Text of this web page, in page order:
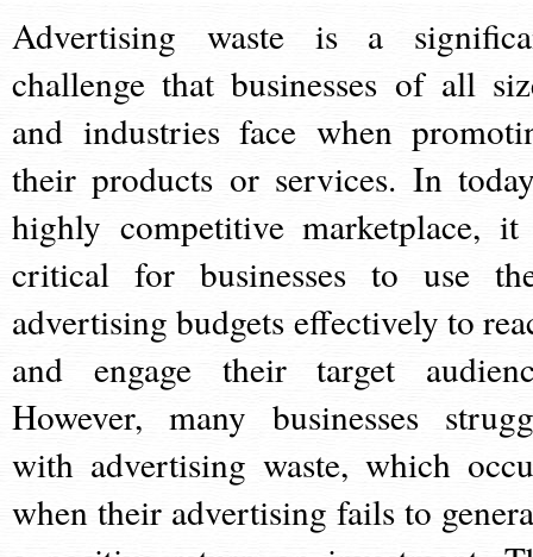
Advertising waste is a
challenge that businesses of all
and industries face when
their products or services. In
highly competitive marketplace,
critical for businesses to use
advertising budgets effectively to
and engage their target
However, many businesses
with advertising waste, which
when their advertising fails to